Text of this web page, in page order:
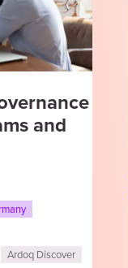
and
Ardoq Discover